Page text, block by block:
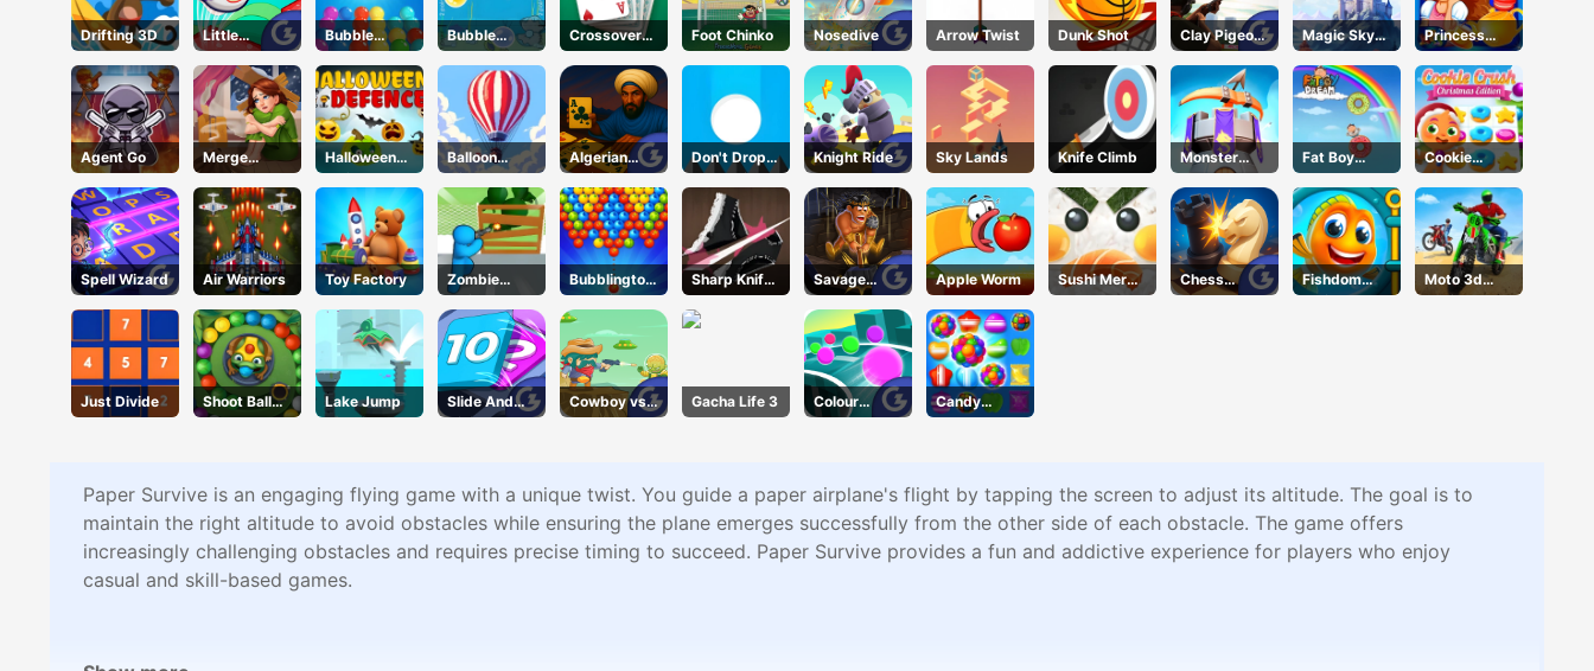
Drifting 3D
Little
Bouncing
Guys
Bubble
Shooter Pro
Bubble
Touch
Crossover
21
Foot Chinko Nosedive Arrow Twist Dunk Shot
Clay Pigeon:
Tap and
Shoot
Magic Sky
Quest
Princess
Happy Tea
Party
Cooking
Agent Go
Merge
Design
Halloween
Defense
Balloon
Flight
Algerian
Solitaire
Don't Drop
The White
Ball
Knight Ride Sky Lands Knife Climb
Monster
Tower
Defense
Fat Boy
Dream
Cookie
Crush
Christmas
Spell Wizard Air Warriors Toy Factory
Zombie
Defense
Bubblington
Shooting
Sharp Knife
Cut
Underwear
Savage
Revenge
Apple Worm
Sushi Merge
Master
Chess
Grandmaste
Fishdom
Online
Moto 3d
Racing
Just Divide
Shoot Ball
Zuma
Lake Jump
Slide And
Divide
Cowboy vs.
Martians
Gacha Life 3
Colour
Chase
Candy
Forest
Paper Survive is an engaging flying game with a unique twist. You guide a paper airplane's flight by tapping the screen to adjust its altitude. The goal is to
maintain the right altitude to avoid obstacles while ensuring the plane emerges successfully from the other side of each obstacle. The game offers
increasingly challenging obstacles and requires precise timing to succeed. Paper Survive provides a fun and addictive experience for players who enjoy
casual and skill-based games.